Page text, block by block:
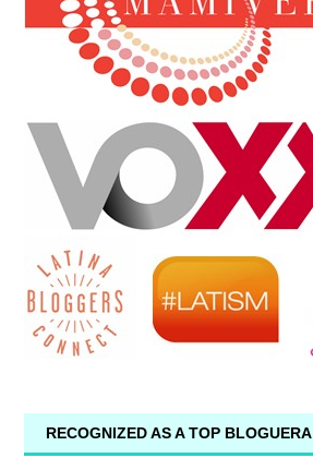
RECOGNIZED AS A TOP BLOGUERA